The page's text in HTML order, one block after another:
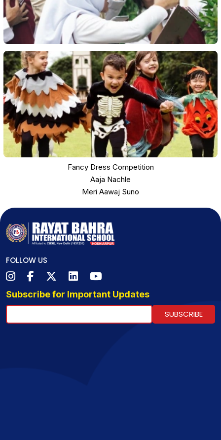
Fancy Dress Competition
Aaja Nachle
Meri Aawaj Suno
FOLLOW US
Subscribe for Important Updates
SUBSCRIBE